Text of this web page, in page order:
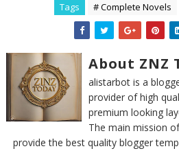
Tags # Complete Novels
About ZNZ
alistarbot is a
provider of high
premium looking
The main mission
provide the best quality blogger